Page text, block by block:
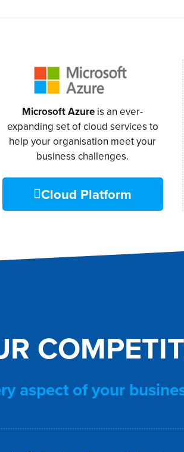
Microsoft Azure is an ever-
expanding set of cloud services to
help your organisation meet your
business challenges.
Cloud Platform
aspect of your